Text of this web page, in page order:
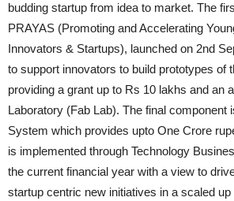
budding startup from idea to market. The
PRAYAS (Promoting and Accelerating
Innovators & Startups), launched on 2nd
to support innovators to build prototypes of
providing a grant up to Rs 10 lakhs and an
Laboratory (Fab Lab). The final component
System which provides upto One Crore
is implemented through Technology
the current financial year with a view to
startup centric new initiatives in a scaled